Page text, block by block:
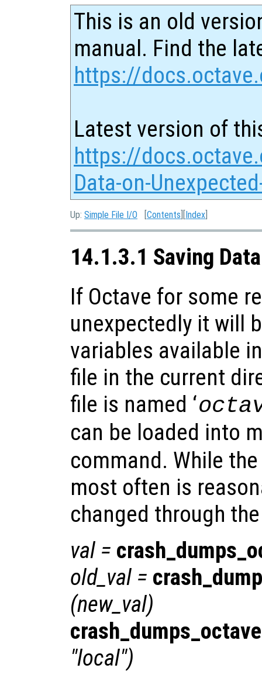
This is an old
manual. Find the
https://
Latest version of
https://
Data-on-
Up: Simple File I/O [Contents ][Index
14.1.3.1 Saving
If Octave for some
unexpectedly it will
variables available
file in the current
file is named ‘
can be loaded into
command. While
most often is
changed through
val =
old_val =
(new_val)
"local")